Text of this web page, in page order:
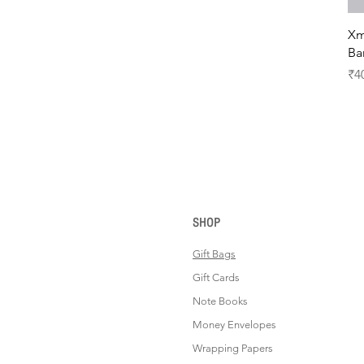
SHOP
Gift Bags
Gift Cards
Note Books
Money Envelopes
Wrapping Papers